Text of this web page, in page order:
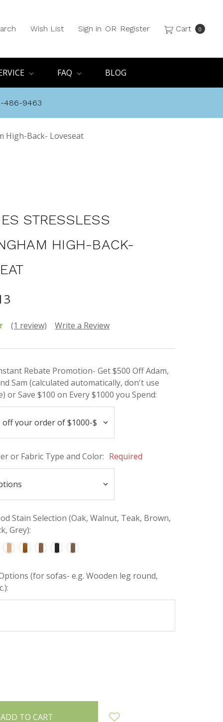
Wish List Sign in OR Register Cart 0
FAQ BLOG
486-9463
High-Back- Loveseat
STRESSLESS
HIGH-BACK-
(1 review) Write a Review
Rebate Promotion- Get $500 Off Adam,
Sam (calculated automatically, don't use
or Save $100 on Every $1000 you Spend:
or Fabric Type and Color: Required
Stain Selection (Oak, Walnut, Teak, Brown,
Grey):
(for sofas- e.g. Wooden leg round,